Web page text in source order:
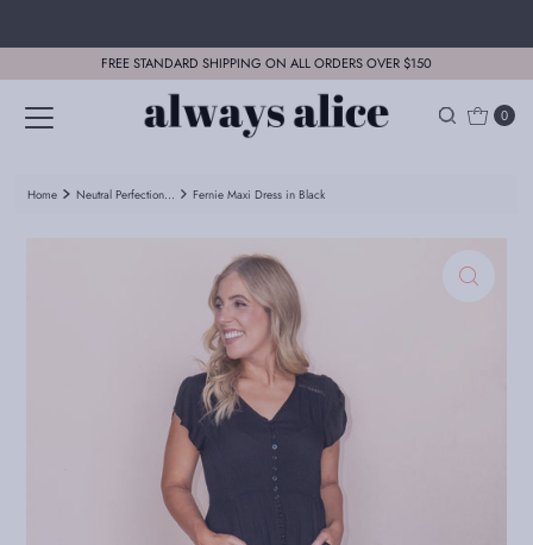
FREE STANDARD SHIPPING ON ALL ORDERS OVER $150
0
Home Neutral Perfection... Fernie Maxi Dress in Black